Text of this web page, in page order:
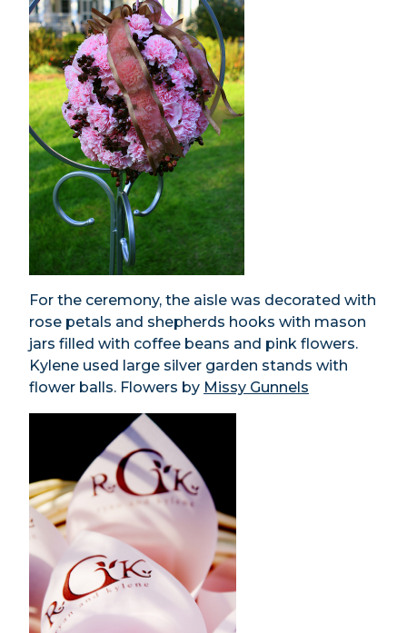
For the ceremony, the aisle was decorated with
rose petals and shepherds hooks with mason
jars filled with coffee beans and pink flowers.
Kylene used large silver garden stands with
flower balls. Flowers by Missy Gunnels